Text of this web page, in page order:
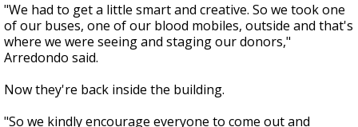
"We had to get a little smart and creative. So we took one
of our buses, one of our blood mobiles, outside and that's
where we were seeing and staging our donors,"
Arredondo said.
Now they're back inside the building.
"So we kindly encourage everyone to come out and